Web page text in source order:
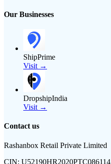
Our Businesses
ShipPrime
Visit →
DropshipIndia
Visit →
Contact us
Rashanbox Retail Private Limited
CIN: U52190HR2020PTC086114